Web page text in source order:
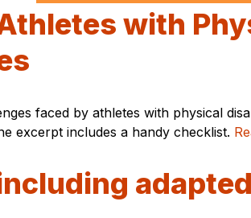
with
faced by athletes with physical
excerpt includes a handy checklist.